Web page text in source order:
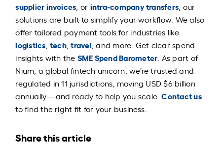
supplier invoices , or intra-company transfers , our
solutions are built to simplify your workflow. We also
offer tailored payment tools for industries like
logistics ,tech,travel , and more. Get clear spend
insights with the SME Spend Barometer . As part of
Nium, a global fintech unicorn, we’re trusted and
regulated in 11 jurisdictions, moving USD $6 billion
annually—and ready to help you scale.Contact us
to find the right fit for your business.
Share this article